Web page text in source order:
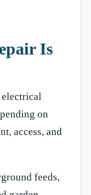
Is
electrical
on
access, and
feeds,